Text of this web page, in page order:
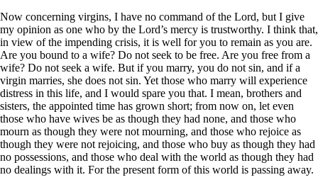
Now concerning virgins, I have no command of the Lord, but I give
my opinion as one who by the Lord’s mercy is trustworthy. I think that,
in view of the impending crisis, it is well for you to remain as you are.
Are you bound to a wife? Do not seek to be free. Are you free from a
wife? Do not seek a wife. But if you marry, you do not sin, and if a
virgin marries, she does not sin. Yet those who marry will experience
distress in this life, and I would spare you that. I mean, brothers and
sisters, the appointed time has grown short; from now on, let even
those who have wives be as though they had none, and those who
mourn as though they were not mourning, and those who rejoice as
though they were not rejoicing, and those who buy as though they had
no possessions, and those who deal with the world as though they had
no dealings with it. For the present form of this world is passing away.